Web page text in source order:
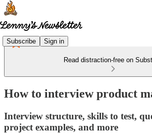
Subscribe Sign in
Read distraction-free on
How to interview product
Interview structure, skills to test,
project examples, and more